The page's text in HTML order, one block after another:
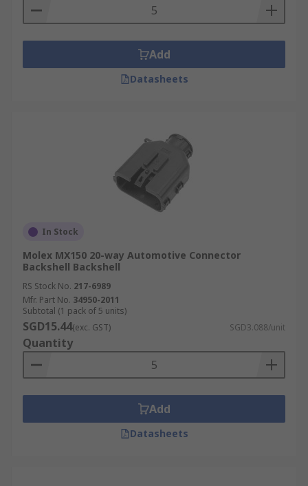
Add
Datasheets
In Stock
Molex MX150 20-way Automotive Connector
Backshell Backshell
RS Stock No. 217-6989
Mfr. Part No. 34950-2011
Subtotal (1 pack of 5 units)
SGD15.44(exc. GST) SGD3.088/unit
Quantity
Add
Datasheets